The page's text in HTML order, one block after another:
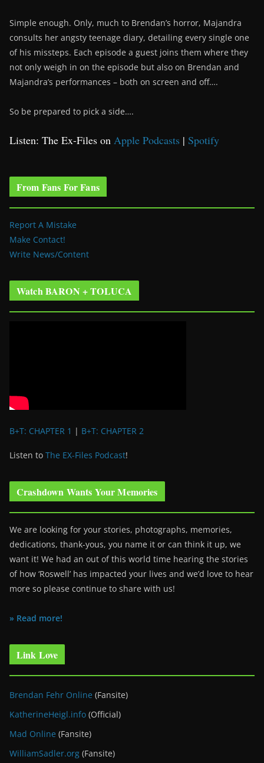
Simple enough. Only, much to Brendan’s horror, Majandra
consults her angsty teenage diary, detailing every single one
of his missteps. Each episode a guest joins them where they
not only weigh in on the episode but also on Brendan and
Majandra’s performances – both on screen and off….
So be prepared to pick a side….
Listen: The Ex-Files on Apple Podcasts | Spotify
From Fans For Fans
Report A Mistake
Make Contact!
Write News/Content
Watch BARON + TOLUCA
B+T: CHAPTER 1 | B+T: CHAPTER 2
Listen to The EX-Files Podcast!
Crashdown Wants Your Memories
We are looking for your stories, photographs, memories,
dedications, thank-yous, you name it or can think it up, we
want it! We had an out of this world time hearing the stories
of how ‘Roswell’ has impacted your lives and we’d love to hear
more so please continue to share with us!
» Read more!
Link Love
Brendan Fehr Online (Fansite)
KatherineHeigl.info (Official)
Mad Online (Fansite)
WilliamSadler.org (Fansite)